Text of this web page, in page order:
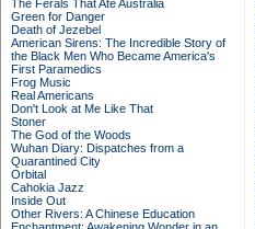
The Ferals That Ate Australia
Green for Danger
Death of Jezebel
American Sirens: The Incredible Story of
the Black Men Who Became America's
First Paramedics
Frog Music
Real Americans
Don't Look at Me Like That
Stoner
The God of the Woods
Wuhan Diary: Dispatches from a
Quarantined City
Orbital
Cahokia Jazz
Inside Out
Other Rivers: A Chinese Education